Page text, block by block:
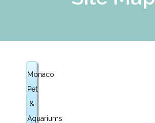
Monaco
Pet
&
Aquariums